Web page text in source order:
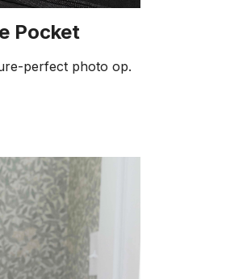
Pocket
perfect photo op.